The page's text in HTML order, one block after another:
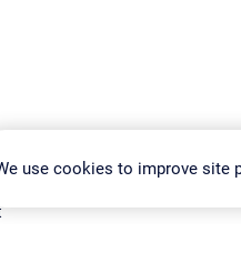
Terms & ConditionsPrivacy Policy
use cookies to improve site